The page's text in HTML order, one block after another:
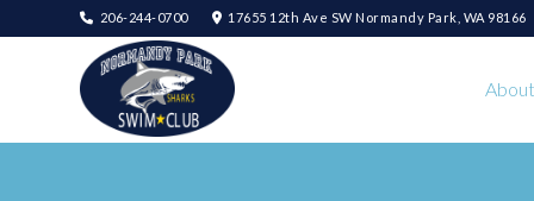
206-244-0700 17655 12th Ave SW Normandy Park, WA 98166
About